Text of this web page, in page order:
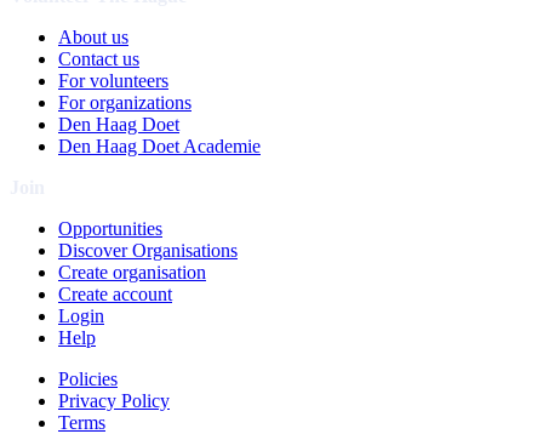
About us
Contact us
For volunteers
For organizations
Den Haag Doet
Den Haag Doet Academie
Opportunities
Discover Organisations
Create organisation
Create account
Login
Help
Policies
Privacy Policy
Terms